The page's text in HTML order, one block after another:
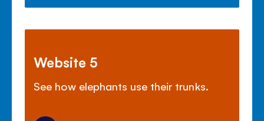
Website 5
See how elephants use their trunks.